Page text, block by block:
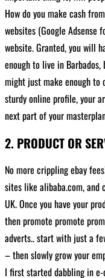
How do you make cash
websites (Google Adsense
website. Granted, you will
enough to live in
might just make enough to
sturdy online profile, your
next part of your
2. PRODUCT OR
No more crippling ebay
sites like alibaba.com,
UK. Once you have your
then promote promote
adverts.. start with just a
– then slowly grow your
I first started dabbling in